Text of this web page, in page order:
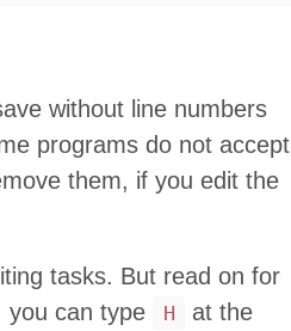
without line numbers
programs do not accept
them, if you edit the
tasks. But read on for
you can type
H
at the